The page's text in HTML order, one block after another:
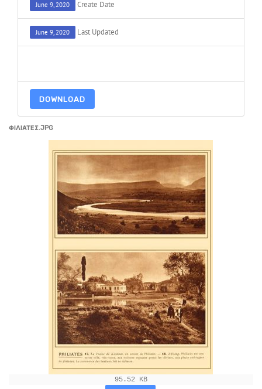
June 9, 2020 Create Date
June 9, 2020 Last Updated
DOWNLOAD
ΦΙΛΙΑΤΕΣ.JPG
95.52 KB